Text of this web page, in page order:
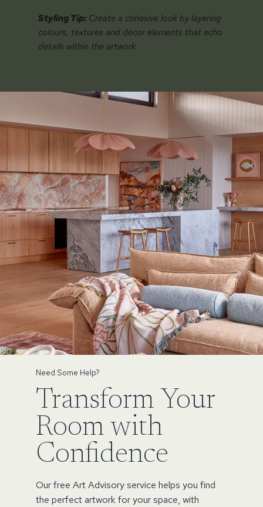
Styling Tip:Create a cohesive look by layering
colours, textures and décor elements that echo
details within the artwork
Need Some Help?
Transform Your
Room with
Confidence
Our free Art Advisory service helps you find
the perfect artwork for your space, with